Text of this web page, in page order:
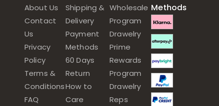
About Us
Contact
Us
Privacy
Policy
Terms &
Conditions
FAQ
Shipping &
Delivery
Payment
Methods
60 Days
Return
How to
Care
Wholesale
Program
Drawelry
Prime
Rewards
Program
Drawelry
Reps
Methods